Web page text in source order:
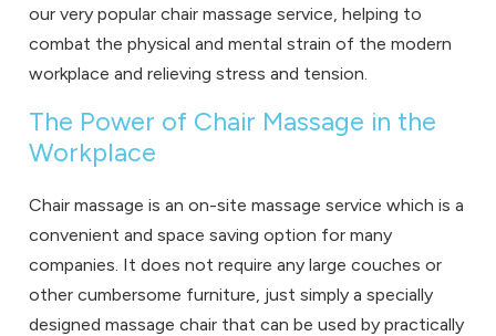
our very popular chair massage service, helping to
combat the physical and mental strain of the modern
workplace and relieving stress and tension.
The Power of Chair Massage in the
Workplace
Chair massage is an on-site massage service which is a
convenient and space saving option for many
companies. It does not require any large couches or
other cumbersome furniture, just simply a specially
designed massage chair that can be used by practically